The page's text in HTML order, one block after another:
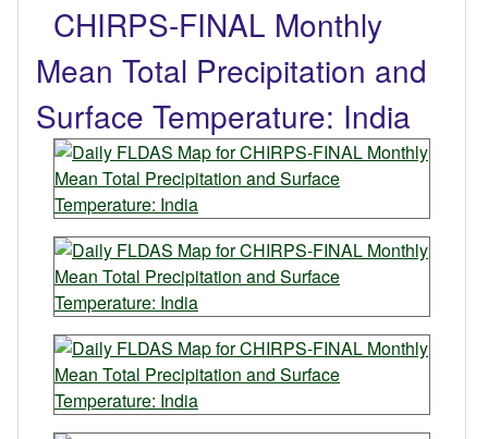
CHIRPS-FINAL Monthly
Mean Total Precipitation and
Surface Temperature: India